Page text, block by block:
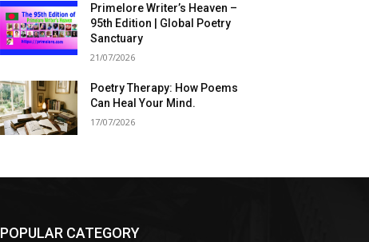
Primelore Writer’s Heaven –
95th Edition | Global Poetry
Sanctuary
21/07/2026
Poetry Therapy: How Poems
Can Heal Your Mind.
17/07/2026
POPULAR CATEGORY